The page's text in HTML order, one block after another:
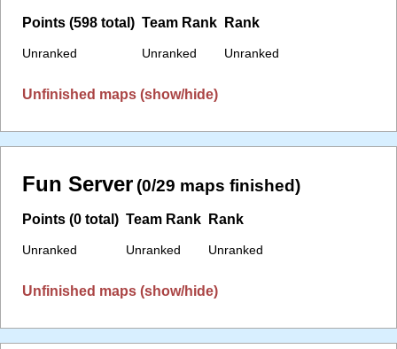
Points (598 total)
Unranked
Team Rank
Unranked
Rank
Unranked
Unfinished maps (show/hide)
Fun Server (0/29 maps finished)
Points (0 total)
Unranked
Team Rank
Unranked
Rank
Unranked
Unfinished maps (show/hide)